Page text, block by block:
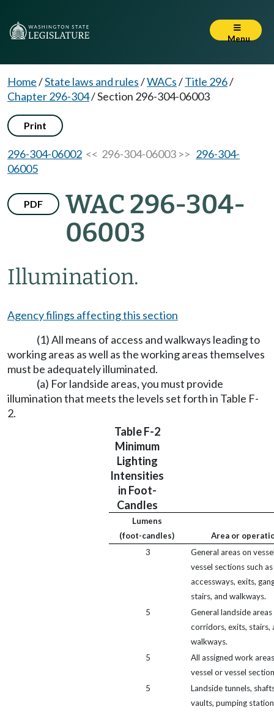
Menu
Home/State laws and rules/WACs/Title 296/
Chapter 296-304/Section 296-304-06003
Print
296-304-06002 << 296-304-06003 >> 296-304-
06005
PDF
WAC 296-304-
06003
Illumination.
Agency filings affecting this section
(1) All means of access and walkways leading to
working areas as well as the working areas themselves
must be adequately illuminated.
(a) For landside areas, you must provide
illumination that meets the levels set forth in Table F-
2.
Table F-2
Minimum
Lighting
Intensities
in Foot-
Candles
Lumens
(foot-candles)
Area or
3
General areas on
vessel sections such as
accessways, exits,
stairs, and walkways.
5
General landside areas
corridors, exits, stairs,
walkways.
5
All assigned work
vessel or vessel
5
Landside tunnels,
vaults, pumping